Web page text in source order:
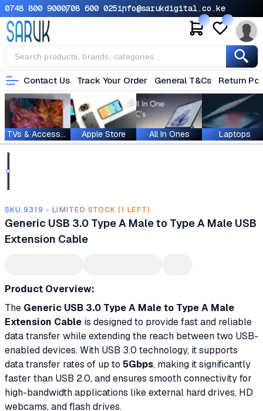
0748 800 9000708 600 025info@sarukdigital.co.ke
Contact Us Track Your Order General T&Cs Return
TVs & Accessories Apple Store All In Ones Laptops
SKU.9319 - LIMITED STOCK (1 LEFT)
Generic USB 3.0 Type A Male to Type A Male USB
Extension Cable
Product Overview:
The Generic USB 3.0 Type A Male to Type A Male
Extension Cable is designed to provide fast and reliable
data transfer while extending the reach between two USB-
enabled devices. With USB 3.0 technology, it supports
data transfer rates of up to 5Gbps, making it significantly
faster than USB 2.0, and ensures smooth connectivity for
high-bandwidth applications like external hard drives, HD
webcams, and flash drives.